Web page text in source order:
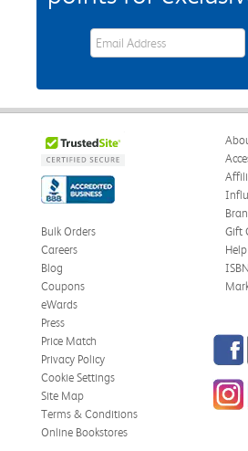
eWards Sign Up Email Address
Bulk Orders
Careers
Blog
Coupons
eWards
Gift
Press
Price Match
Privacy Policy
Cookie Settings
Site Map
Terms & Conditions
Online Bookstores